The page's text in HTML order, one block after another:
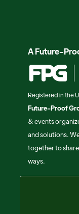
A Future-
Registered in the
Future-Proof
& events
and solutions.
together to
ways.